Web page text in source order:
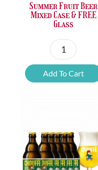
Summer Fruit Beer
Mixed Case & FREE
Glass
Summer
Fruit
Beer
FREE
Glass
quantity
Add To Cart